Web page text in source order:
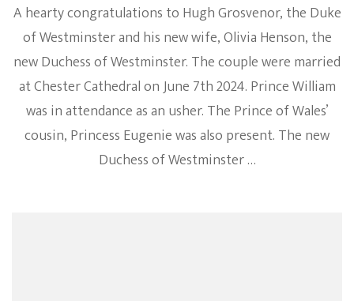
A hearty congratulations to Hugh Grosvenor, the Duke
of Westminster and his new wife, Olivia Henson, the
new Duchess of Westminster. The couple were married
at Chester Cathedral on June 7th 2024. Prince William
was in attendance as an usher. The Prince of Wales’
cousin, Princess Eugenie was also present. The new
Duchess of Westminster …